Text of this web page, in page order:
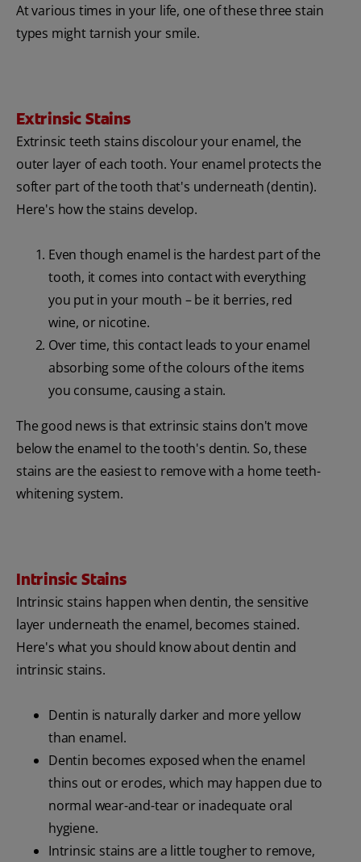
At various times in your life, one of these three stain
types might tarnish your smile.
Extrinsic Stains
Extrinsic teeth stains discolour your enamel, the
outer layer of each tooth. Your enamel protects the
softer part of the tooth that's underneath (dentin).
Here's how the stains develop.
Even though enamel is the hardest part of the
tooth, it comes into contact with everything
you put in your mouth – be it berries, red
wine, or nicotine.
Over time, this contact leads to your enamel
absorbing some of the colours of the items
you consume, causing a stain.
The good news is that extrinsic stains don't move
below the enamel to the tooth's dentin. So, these
stains are the easiest to remove with a home teeth-
whitening system.
Intrinsic Stains
Intrinsic stains happen when dentin, the sensitive
layer underneath the enamel, becomes stained.
Here's what you should know about dentin and
intrinsic stains.
Dentin is naturally darker and more yellow
than enamel.
Dentin becomes exposed when the enamel
thins out or erodes, which may happen due to
normal wear-and-tear or inadequate oral
hygiene.
Intrinsic stains are a little tougher to remove,